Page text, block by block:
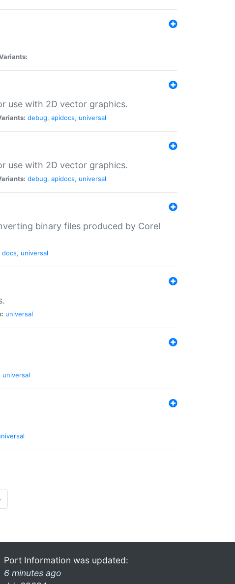
use with 2D vector graphics.
debug, apidocs, universal
use with 2D vector graphics.
debug, apidocs, universal
binary files produced by Corel
docs, universal
universal
universal
Port Information was updated:
6 minutes ago